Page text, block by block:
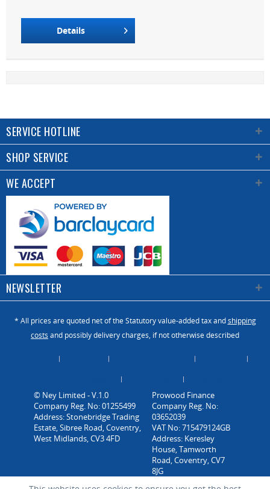
Details
SERVICE HOTLINE
SHOP SERVICE
WE ACCEPT
NEWSLETTER
* All prices are quoted net of the Statutory value-added tax andshipping
costs and possibly delivery charges, if not otherwise described
© Ney Limited - V.1.0
Company Reg. No: 01255499
Address: Stonebridge Trading
Estate, Sibree Road, Coventry,
West Midlands, CV3 4FD